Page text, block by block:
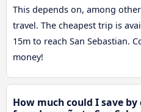
This depends on, among
travel. The cheapest trip is
15m to reach San Sebastian.
money!
How much could I save